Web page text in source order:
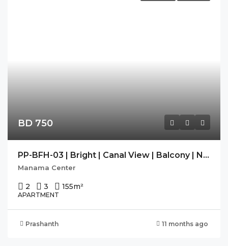
BD 750
PP-BFH-03 | Bright | Canal View | Balcony | Navy Approved |
Manama Center
2 3 155m²
APARTMENT
Prashanth 11 months ago